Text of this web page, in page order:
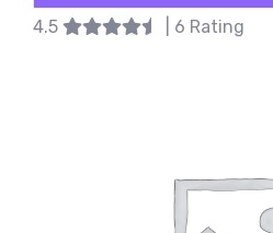
4.5 | 6 Rating